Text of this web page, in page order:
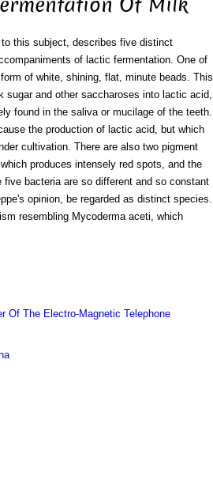
this subject, describes five distinct
of lactic fermentation. One of
of white, shining, flat, minute beads. This
sugar and other saccharoses into lactic acid,
found in the saliva or mucilage of the teeth.
the production of lactic acid, but which
cultivation. There are also two pigment
produces intensely red spots, and the
bacteria are so different and so constant
opinion, be regarded as distinct species.
resembling Mycoderma aceti, which
Of The Electro-Magnetic Telephone